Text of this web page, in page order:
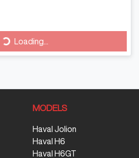
Loading...
Loading...
MODELS
Haval Jolion
Haval H6
Haval H6GT